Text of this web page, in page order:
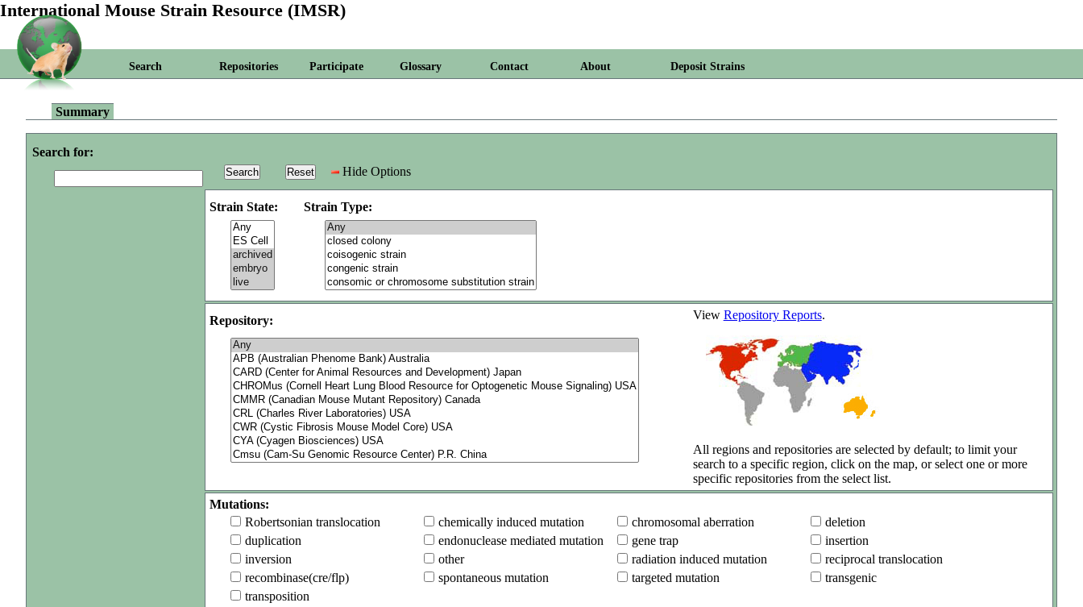
International Mouse Strain Resource (IMSR)
Search Repositories Participate Glossary Contact About Deposit Strains
Summary
Search for:
Hide Options
Strain State: Strain Type:
Repository: View Repository Reports.
All regions and repositories are selected by default; to limit your
search to a specific region, click on the map, or select one or more
specific repositories from the select list.
Mutations:
Robertsonian translocation
chemically induced mutation chromosomal aberration
deletion
duplication
endonuclease mediated mutation gene trap
insertion
inversion
other radiation induced mutation
reciprocal translocation
recombinase(cre/flp)
spontaneous mutation targeted mutation
transgenic
transposition